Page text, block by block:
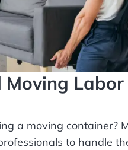
Moving Labor
a moving container?
to handle